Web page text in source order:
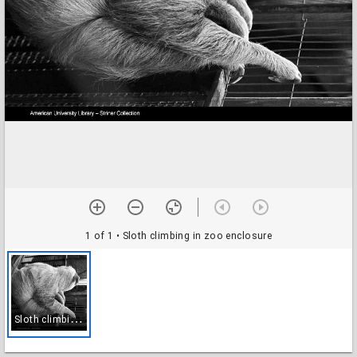
1 of 1 • Sloth climbing in zoo enclosure
S
loth climbing in zoo enclosure